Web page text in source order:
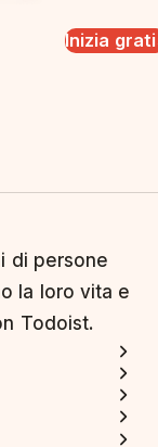
Inizia
di persone
la loro vita e
Todoist.